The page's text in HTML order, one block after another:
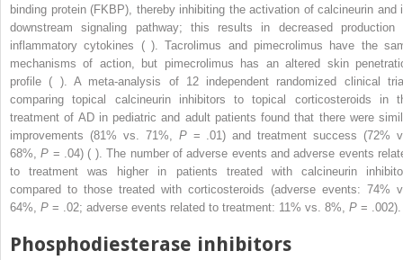
binding protein (FKBP), thereby inhibiting the activation of calcineurin and
downstream signaling pathway; this results in decreased production
inflammatory cytokines ( ). Tacrolimus and pimecrolimus have the
mechanisms of action, but pimecrolimus has an altered skin
profile ( ). A meta-analysis of 12 independent randomized clinical
comparing topical calcineurin inhibitors to topical corticosteroids in
treatment of AD in pediatric and adult patients found that there were
improvements (81% vs. 71%, P= .01) and treatment success (72%
68%,P = .04) ( ). The number of adverse events and adverse events
to treatment was higher in patients treated with calcineurin
compared to those treated with corticosteroids (adverse events: 74%
64%, P = .02; adverse events related to treatment: 11% vs. 8%, P = .002).
Phosphodiesterase inhibitors